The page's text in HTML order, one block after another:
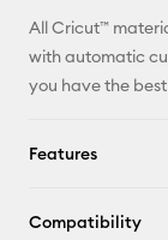
All Cricut™
with automatic
you have the
Features
Compatibility